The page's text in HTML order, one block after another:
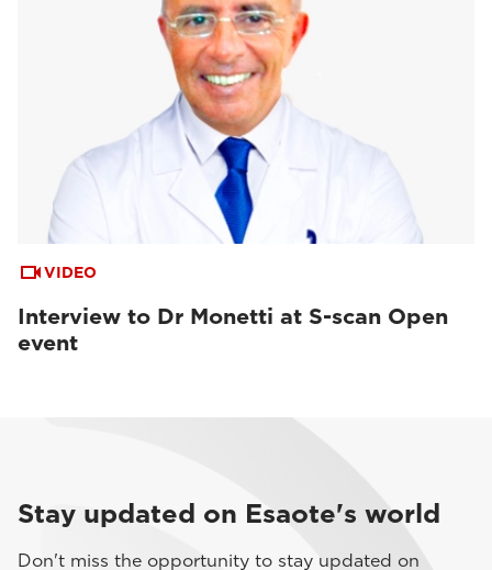
VIDEO
Interview to Dr Monetti at S-scan Open
event
Stay updated on Esaote's world
Don't miss the opportunity to stay updated on